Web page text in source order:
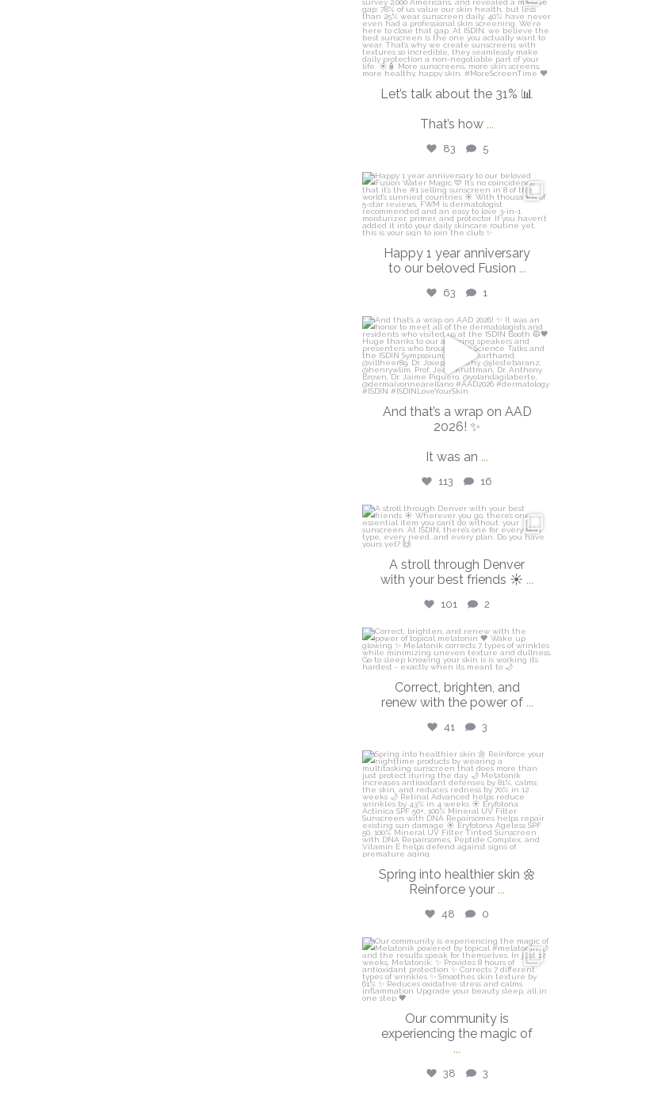
May 7
Let’s talk about the 31% 📊
That’s how ...
83 5
isdinusa
Apr 14
Happy 1 year anniversary
to our beloved Fusion ...
63 1
isdinusa
Mar 30
And that’s a wrap on AAD
2026! ✨
It was an ...
113 16
isdinusa
A stroll through Denver
with your best friends ☀️...
101 2
isdinusa
Mar 23
Correct, brighten, and
renew with the power of ...
41 3
isdinusa
Mar 20
Spring into healthier skin 🌼
Reinforce your ...
48 0
isdinusa
Mar 16
Our community is
experiencing the magic of
...
38 3